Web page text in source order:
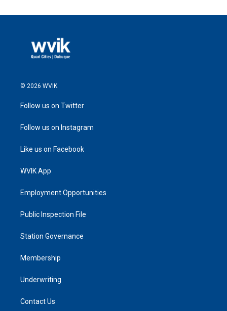
© 2026 WVIK
Follow us on Twitter
Follow us on Instagram
Like us on Facebook
WVIK App
Employment Opportunities
Public Inspection File
Station Governance
Membership
Underwriting
Contact Us